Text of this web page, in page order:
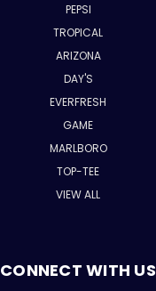
PEPSI
TROPICAL
ARIZONA
DAY'S
EVERFRESH
GAME
MARLBORO
TOP-TEE
VIEW ALL
CONNECT WITH US